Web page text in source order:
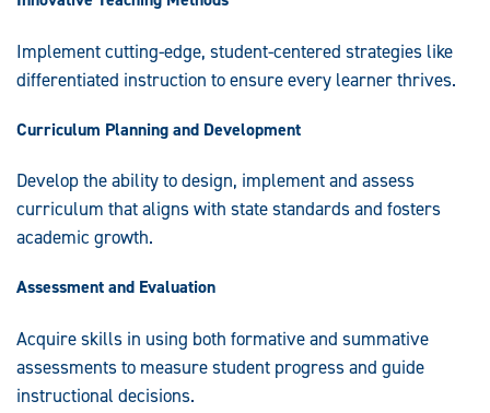
Implement cutting-edge, student-centered strategies like
differentiated instruction to ensure every learner thrives.
Curriculum Planning and Development
Develop the ability to design, implement and assess
curriculum that aligns with state standards and fosters
academic growth.
Assessment and Evaluation
Acquire skills in using both formative and summative
assessments to measure student progress and guide
instructional decisions.